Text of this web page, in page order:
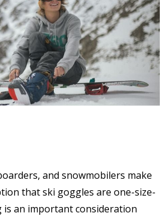
and snowmobilers make
that ski goggles are one-size-
is an important consideration